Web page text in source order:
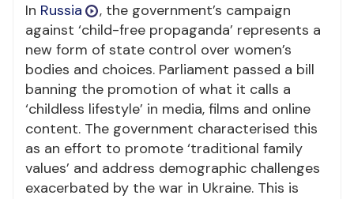
In Russia
, the government’s campaign
against ‘child-free propaganda’ represents a
new form of state control over women’s
bodies and choices. Parliament passed a bill
banning the promotion of what it calls a
‘childless lifestyle’ in media, films and online
content. The government characterised this
as an effort to promote ‘traditional family
values’ and address demographic challenges
exacerbated by the war in Ukraine. This is